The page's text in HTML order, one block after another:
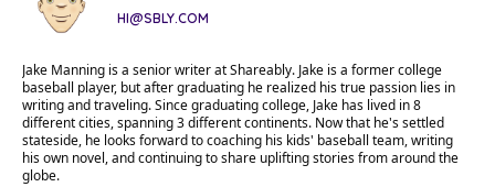
HI@SBLY.COM
Jake Manning is a senior writer at Shareably. Jake is a former college
baseball player, but after graduating he realized his true passion lies in
writing and traveling. Since graduating college, Jake has lived in 8
different cities, spanning 3 different continents. Now that he's settled
stateside, he looks forward to coaching his kids' baseball team, writing
his own novel, and continuing to share uplifting stories from around the
globe.